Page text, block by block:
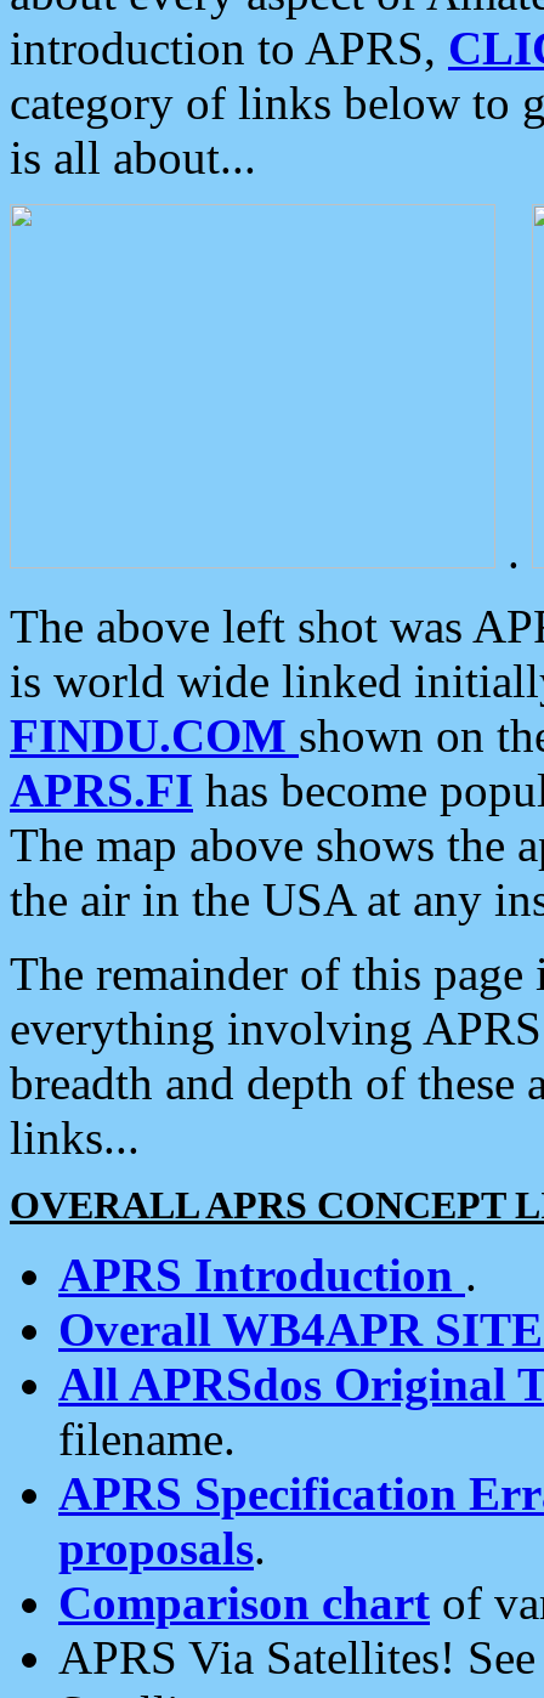
introduction to APRS,
category of links below to
is all about...
.
The above left shot was
is world wide linked
FINDU.COM shown on
APRS.FI has become
The map above shows the
the air in the USA at any
The remainder of this
everything involving
breadth and depth of
links...
OVERALL APRS CONCEPT
APRS Introduction .
Overall WB4APR
All APRSdos Original
filename.
APRS Specification
proposals.
Comparison chart of
APRS Via Satellites!